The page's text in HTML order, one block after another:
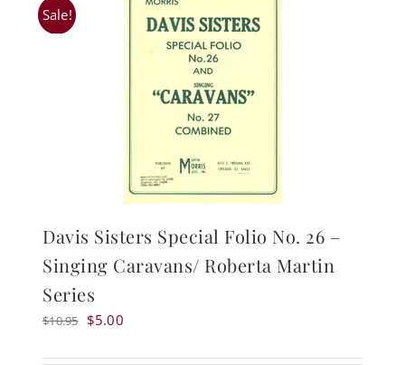
Sale!
Davis Sisters Special Folio No. 26 –
Singing Caravans/ Roberta Martin
Series
$10.95 Original
$5.00Current